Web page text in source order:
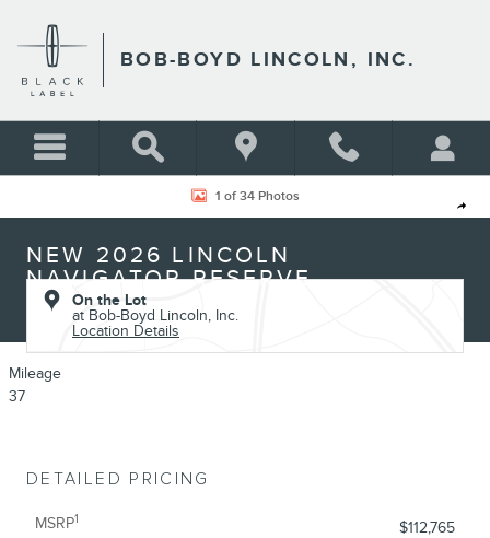
BOB-BOYD LINCOLN, INC.
Share
New 2026 Lincoln Navigator Reserve SUV Photo 1 of 34
1 of 34 Photos
NEW 2026 LINCOLN
NAVIGATOR RESERVE
On the Lot
at Bob-Boyd Lincoln, Inc.
Location Details
Mileage
37
DETAILED PRICING
MSRP1
$112,765